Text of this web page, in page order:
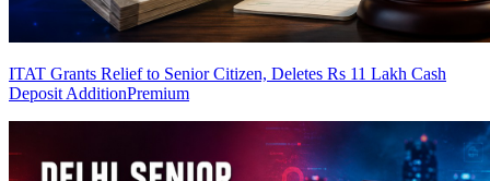
ITAT Grants Relief to Senior Citizen, Deletes Rs 11 Lakh Cash
Deposit AdditionPremium